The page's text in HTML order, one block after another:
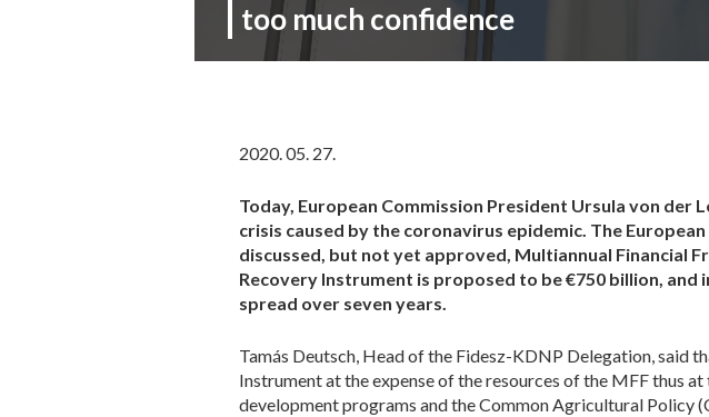
too much confidence
2020. 05. 27.
Today, European Commission President Ursula von
crisis caused by the coronavirus epidemic. The
discussed, but not yet approved, Multiannual Financial
Recovery Instrument is proposed to be €750 billion,
spread over seven years.
Tamás Deutsch, Head of the Fidesz-KDNP Delegation, said
Instrument at the expense of the resources of the MFF thus
development programs and the Common Agricultural Policy